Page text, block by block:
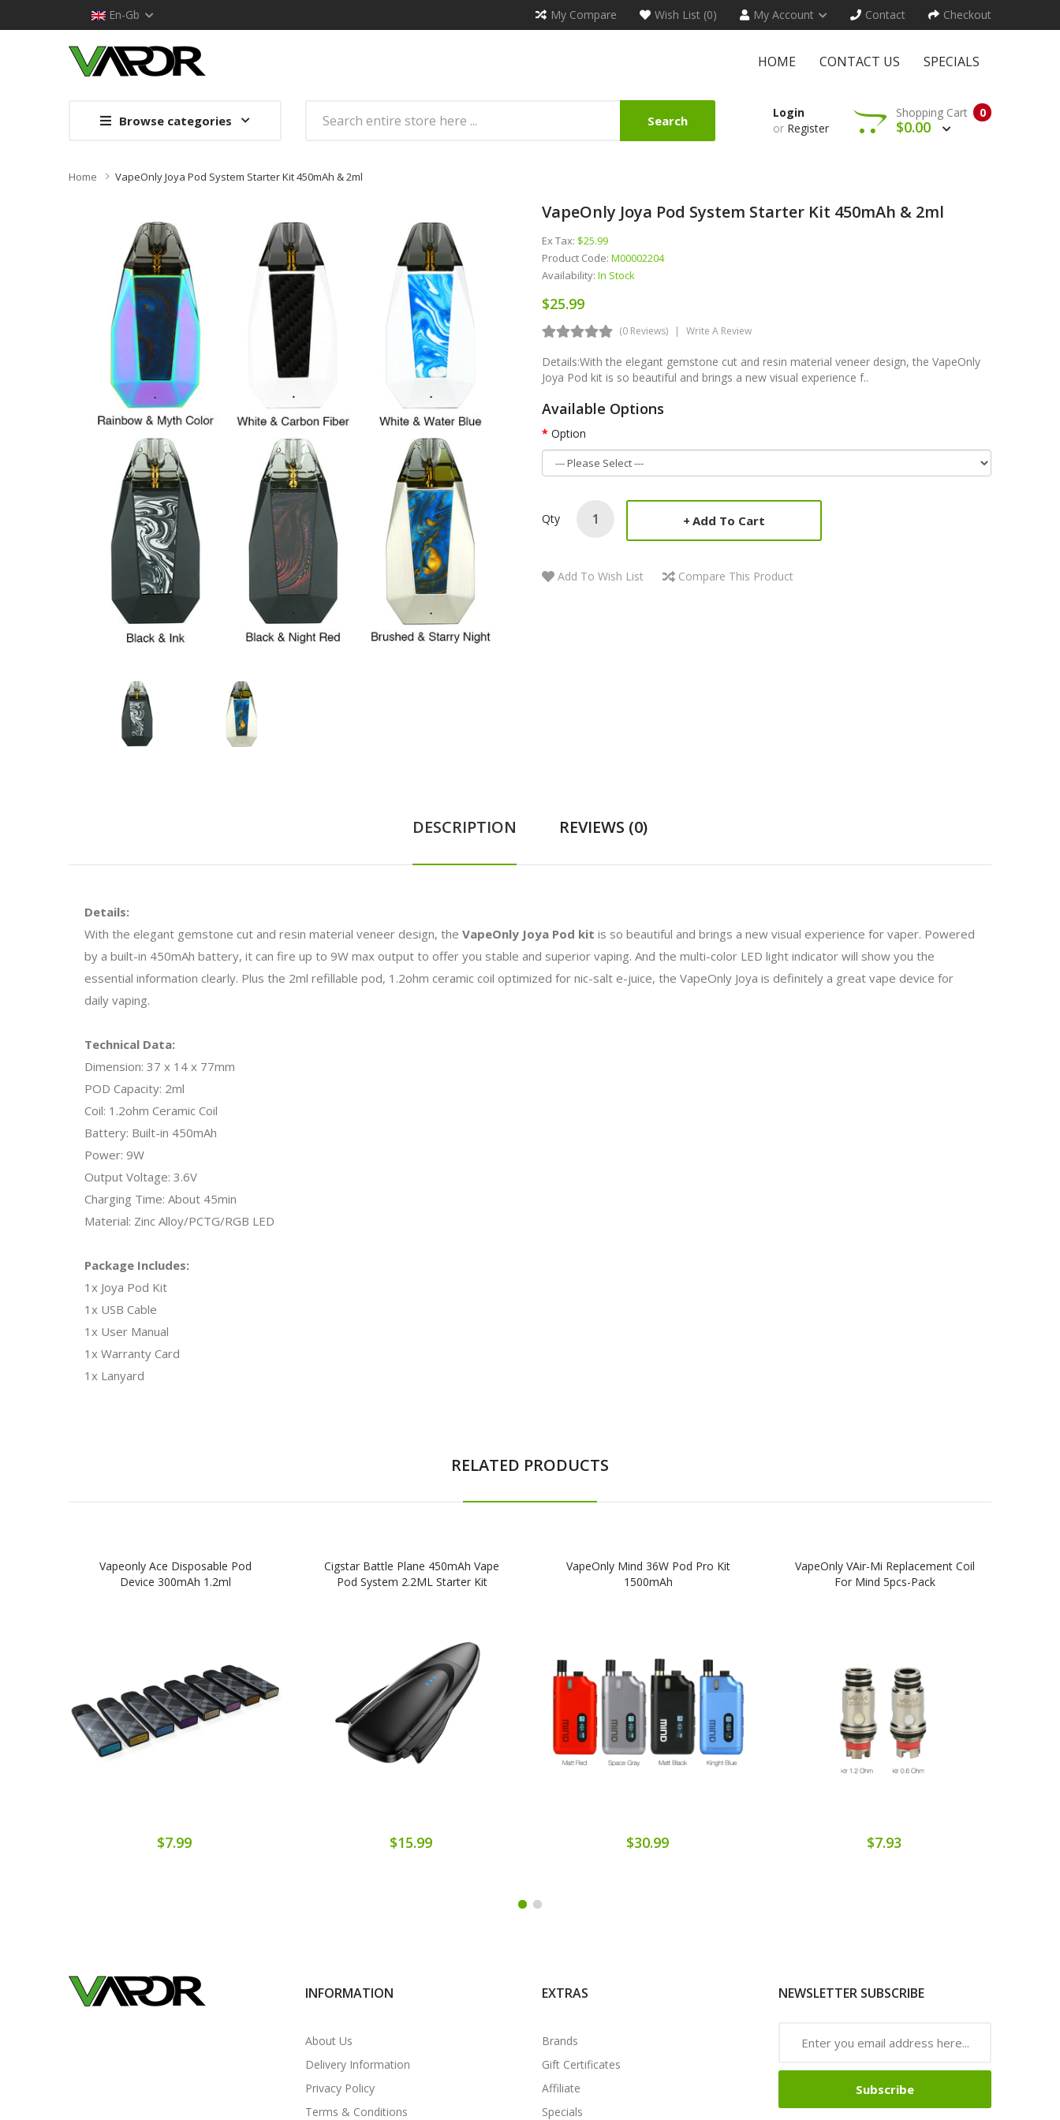
En-Gb My Compare Wish List (0) My Account Contact Checkout
HOME CONTACT US SPECIALS
Browse categories Search
Login
or Register
0
Shopping Cart
$0.00
Home VapeOnly Joya Pod System Starter Kit 450mAh & 2ml
VapeOnly Joya Pod System Starter Kit 450mAh & 2ml
Ex Tax: $25.99
Product Code: M00002204
Availability: In Stock
$25.99
(0 Reviews) Write A Review
Details:With the elegant gemstone cut and resin material veneer design, the VapeOnly
Joya Pod kit is so beautiful and brings a new visual experience f..
Available Options
Option
Qty Add To Cart
Add To Wish List Compare This Product
DESCRIPTION REVIEWS (0)
Details:
With the elegant gemstone cut and resin material veneer design, the VapeOnly Joya Pod kit is so beautiful and brings a new visual experience for vaper. Powered
by a built-in 450mAh battery, it can fire up to 9W max output to offer you stable and superior vaping. And the multi-color LED light indicator will show you the
essential information clearly. Plus the 2ml refillable pod, 1.2ohm ceramic coil optimized for nic-salt e-juice, the VapeOnly Joya is definitely a great vape device for
daily vaping.
Technical Data:
Dimension: 37 x 14 x 77mm
POD Capacity: 2ml
Coil: 1.2ohm Ceramic Coil
Battery: Built-in 450mAh
Power: 9W
Output Voltage: 3.6V
Charging Time: About 45min
Material: Zinc Alloy/PCTG/RGB LED
Package Includes:
1x Joya Pod Kit
1x USB Cable
1x User Manual
1x Warranty Card
1x Lanyard
RELATED PRODUCTS
Vapeonly Ace Disposable Pod
Device 300mAh 1.2ml
$7.99
Cigstar Battle Plane 450mAh Vape
Pod System 2.2ML Starter Kit
$15.99
VapeOnly Mind 36W Pod Pro Kit
1500mAh
$30.99
VapeOnly VAir-Mi Replacement Coil
For Mind 5pcs-Pack
$7.93
INFORMATION
About Us
Delivery Information
Privacy Policy
Terms & Conditions
EXTRAS
Brands
Gift Certificates
Affiliate
Specials
NEWSLETTER SUBSCRIBE
Subscribe